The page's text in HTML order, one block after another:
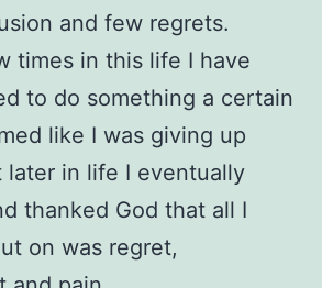
and few regrets.
times in this life I have
to do something a certain
like I was giving up
later in life I eventually
thanked God that all I
on was regret,